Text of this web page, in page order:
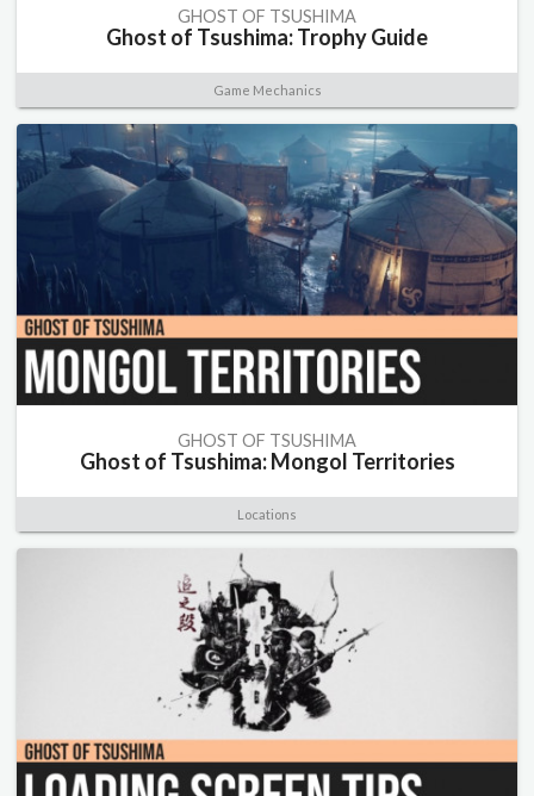
GHOST OF TSUSHIMA
Ghost of Tsushima: Trophy Guide
Game Mechanics
GHOST OF TSUSHIMA
Ghost of Tsushima: Mongol Territories
Locations